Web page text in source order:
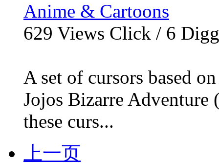
Anime & Cartoons
629 Views Click / 6 Digg
A set of cursors based
Jojos Bizarre
these curs...
上一页